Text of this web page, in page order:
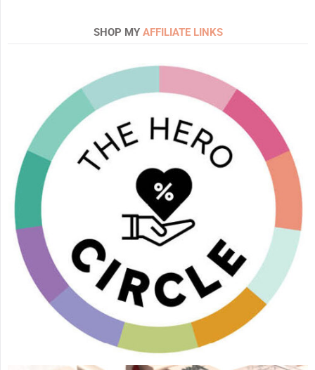
SHOP MY AFFILIATE LINKS